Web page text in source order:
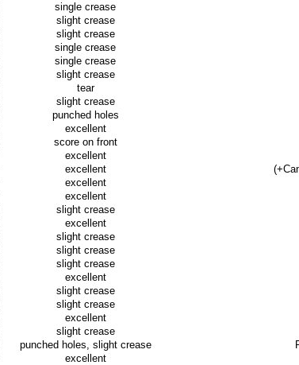
single crease
slight crease
slight crease
single crease
single crease
slight crease
tear
slight crease
punched holes
excellent
score on front
excellent
excellent
excellent
excellent
slight crease
excellent
slight crease
slight crease
slight crease
excellent
slight crease
slight crease
excellent
slight crease
punched holes, slight crease
excellent